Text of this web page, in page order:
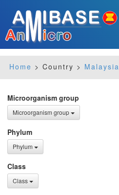
Home > Country > Malaysia
Microorganism group
Microorganism group
Phylum
Phylum
Class
Class